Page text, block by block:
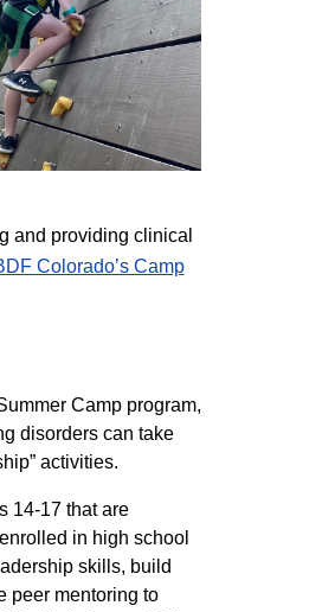
and providing clinical
Colorado’s Camp
Camp program,
disorders can take
activities.
14-17 that are
in high school
skills, build
peer mentoring to